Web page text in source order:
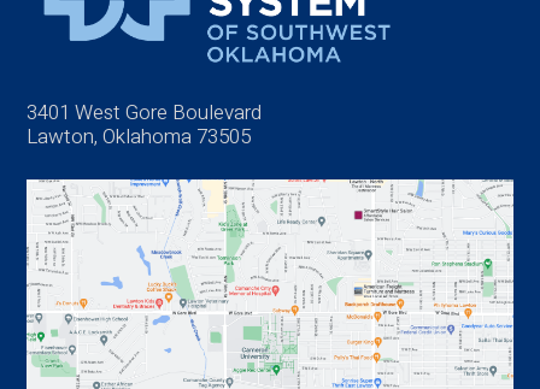
3401 West Gore Boulevard
Lawton, Oklahoma 73505